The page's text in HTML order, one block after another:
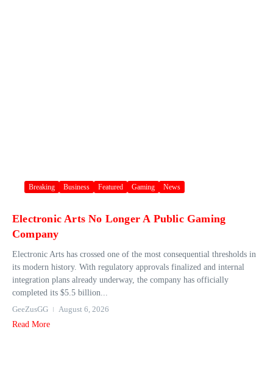
Breaking Business Featured Gaming News
Electronic Arts No Longer A Public Gaming
Company
Electronic Arts has crossed one of the most consequential thresholds in
its modern history. With regulatory approvals finalized and internal
integration plans already underway, the company has officially
completed its $5.5 billion...
GeeZusGG
August 6, 2026
Read More